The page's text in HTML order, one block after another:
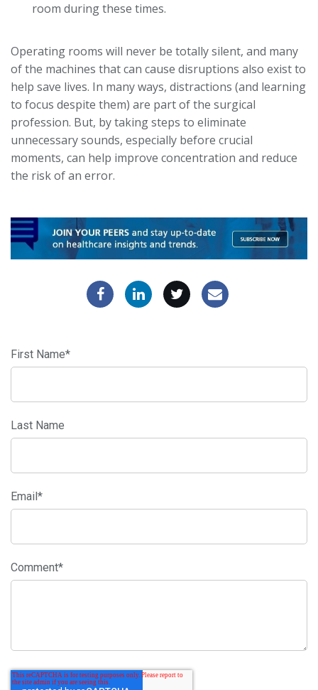
room during these times.
Operating rooms will never be totally silent, and many
of the machines that can cause disruptions also exist to
help save lives. In many ways, distractions (and learning
to focus despite them) are part of the surgical
profession. But, by taking steps to eliminate
unnecessary sounds, especially before crucial
moments, can help improve concentration and reduce
the risk of an error.
First Name*
Last Name
Email*
Comment*